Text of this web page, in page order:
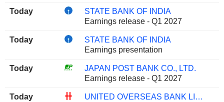
Today
STATE BANK OF INDIA
Earnings release - Q1 2027
Today
STATE BANK OF INDIA
Earnings presentation
Today
JAPAN POST BANK CO., LTD.
Earnings release - Q1 2027
Today
UNITED OVERSEAS BANK LIMITED